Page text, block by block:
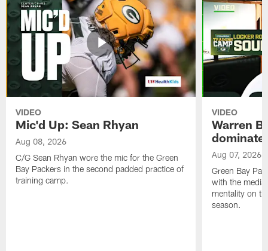
VIDEO
Mic'd Up: Sean Rhyan
Aug 08, 2026
C/G Sean Rhyan wore the mic for the Green
Bay Packers in the second padded practice of
training camp.
VIDEO
Warren
dominate'
Aug 07, 2026
Green Bay
with the
mentality on
season.